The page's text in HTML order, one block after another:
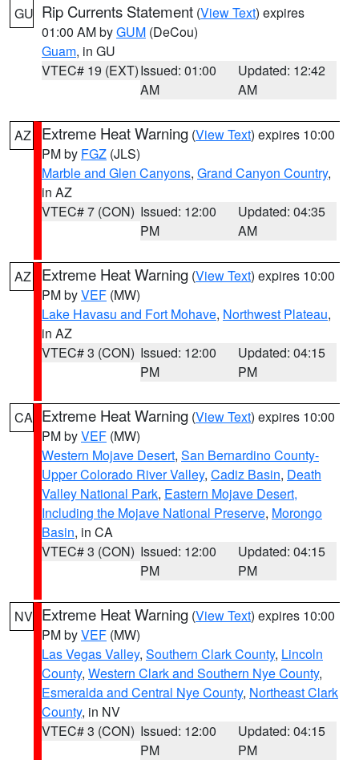
GU Rip Currents Statement (View Text) expires
01:00 AM byGUM (DeCou)
Guam, in GU
VTEC# 19 (EXT)Issued: 01:00
AM
Updated: 12:42
AM
AZ Extreme Heat Warning (View Text) expires 10:00
PM by FGZ (JLS)
Marble and Glen Canyons, Grand Canyon Country,
in AZ
VTEC# 7 (CON) Issued: 12:00
PM
Updated: 04:35
AM
AZ Extreme Heat Warning (View Text) expires 10:00
PM byVEF (MW)
Lake Havasu and Fort Mohave, Northwest Plateau,
in AZ
VTEC# 3 (CON) Issued: 12:00
PM
Updated: 04:15
PM
CA Extreme Heat Warning (View Text) expires 10:00
PM byVEF (MW)
Western Mojave Desert, San Bernardino County-
Upper Colorado River Valley, Cadiz Basin, Death
Valley National Park, Eastern Mojave Desert,
Including the Mojave National Preserve, Morongo
Basin, in CA
VTEC# 3 (CON) Issued: 12:00
PM
Updated: 04:15
PM
NV Extreme Heat Warning (View Text) expires 10:00
PM byVEF (MW)
Las Vegas Valley, Southern Clark County, Lincoln
County, Western Clark and Southern Nye County,
Esmeralda and Central Nye County, Northeast Clark
County, in NV
VTEC# 3 (CON) Issued: 12:00
PM
Updated: 04:15
PM